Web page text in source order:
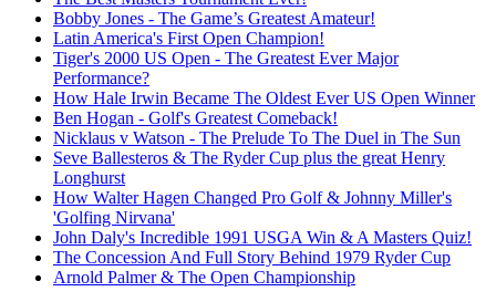
Bobby Jones - The Game’s Greatest Amateur!
Latin America's First Open Champion!
Tiger's 2000 US Open - The Greatest Ever Major
Performance?
How Hale Irwin Became The Oldest Ever US Open Winner
Ben Hogan - Golf's Greatest Comeback!
Nicklaus v Watson - The Prelude To The Duel in The Sun
Seve Ballesteros & The Ryder Cup plus the great Henry
Longhurst
How Walter Hagen Changed Pro Golf & Johnny Miller's
'Golfing Nirvana'
John Daly's Incredible 1991 USGA Win & A Masters Quiz!
The Concession And Full Story Behind 1979 Ryder Cup
Arnold Palmer & The Open Championship